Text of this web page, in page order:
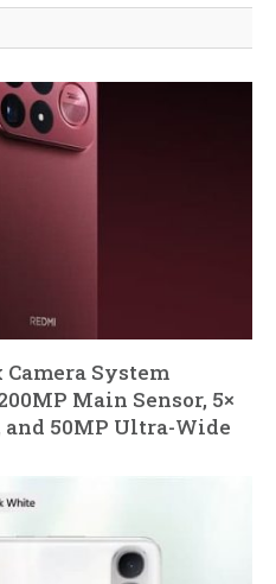
Camera System
Main Sensor, 5×
and 50MP Ultra-Wide